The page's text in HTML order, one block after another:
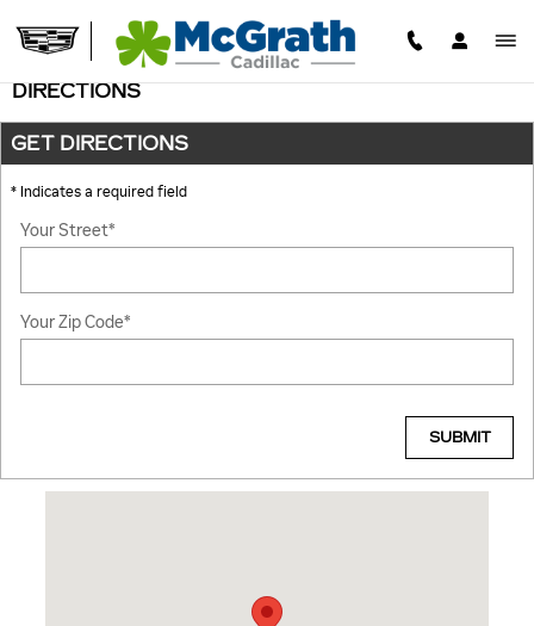
DIRECTIONS
GET DIRECTIONS
* Indicates a required field
Your Street*
Your Zip Code*
SUBMIT